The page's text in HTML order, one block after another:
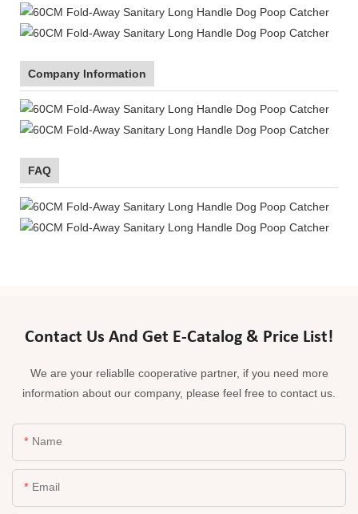
Company Information
FAQ
Contact Us And Get E-Catalog & Price List!
We are your reliablle cooperative partner, if you need more
information about our company, please feel free to contact us.
Name
Email